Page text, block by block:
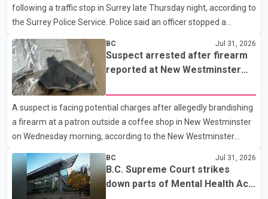
handguns. Officers arrested Sadiq Azimali Daya at
following a traffic stop in Surrey late Thursday night, according to
the Surrey Police Service. Police said an officer stopped a
westbound vehicle for a traffic enforcement check at about 11
p.m. in the 15600 block of 56 Avenue, along Highway 10. The
driver then exited the vehicle and fled on foot. According to the
Surrey Police Service, the man was crossing the roadway when
he was struck by an eastbound vehicle. Surrey police officers,
Surrey Fire Service crews and BC Emergency Health Services
paramedics attempted life-saving me
BC Jul 31, 2026
Suspect arrested after firearm
reported at New Westminster
A suspect is facing potential charges after allegedly brandishing
a firearm at a patron outside a coffee shop in New Westminster
on Wednesday morning, according to the New Westminster
at about 6 a.m. on July 30 after receiving reports that a person
had pointed a firearm at someone seated on the patio of a
business in the Columbia Square shopping centre. Investigators
BC Jul 31, 2026
B.C. Supreme Court strikes
down parts of Mental Health Act